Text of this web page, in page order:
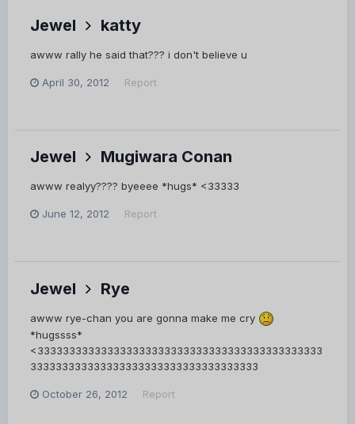
Jewel katty
awww rally he said that??? i don't believe u
April 30, 2012 Report
Jewel Mugiwara Conan
awww realyy???? byeeee *hugs* <33333
June 12, 2012 Report
Jewel Rye
awww rye-chan you are gonna make me cry
*hugssss*
<333333333333333333333333333333333333333333333
333333333333333333333333333333333333
October 26, 2012 Report